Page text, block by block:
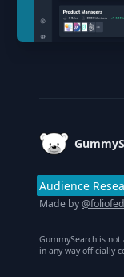
Audience
Made by@foliofed
GummySearch is
in any way officially